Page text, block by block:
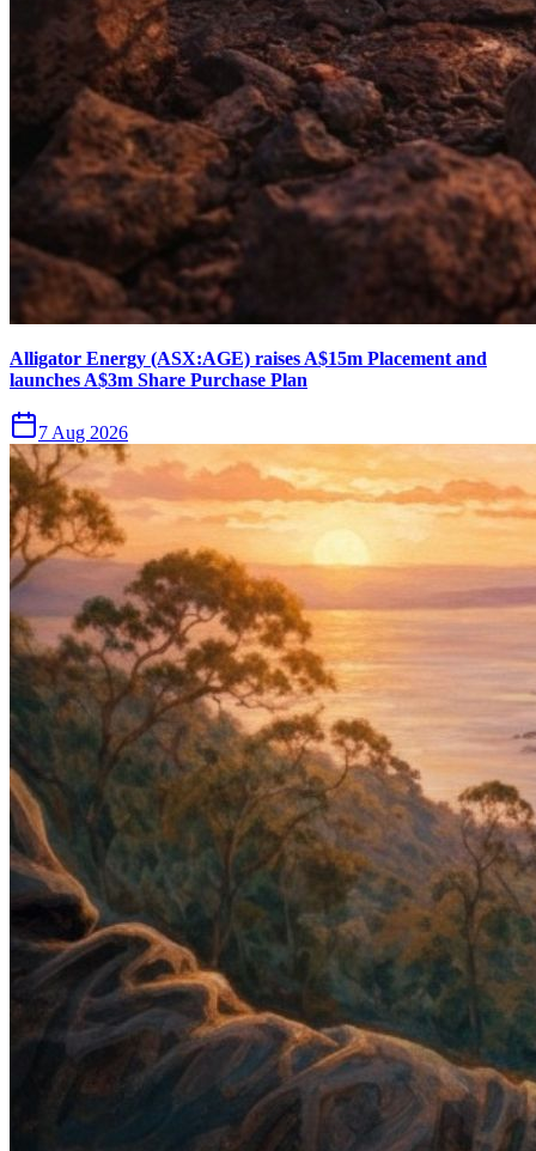
Alligator Energy (ASX:AGE) raises A$15m Placement and
launches A$3m Share Purchase Plan
7 Aug 2026